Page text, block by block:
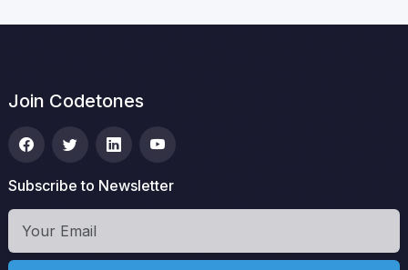
Join Codetones
Subscribe to Newsletter